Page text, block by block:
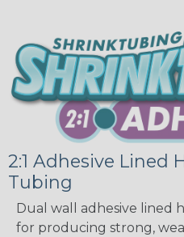
2:1 Adhesive Lined
Tubing
Dual wall adhesive lined
for producing strong,